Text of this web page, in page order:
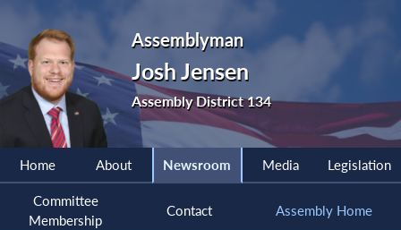
Assemblyman
Josh Jensen
Assembly District 134
Home About Newsroom Media Legislation
Committee
Membership
Contact Assembly Home